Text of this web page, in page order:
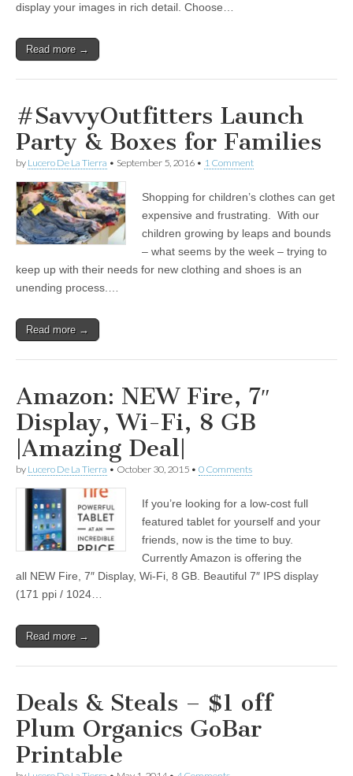
display your images in rich detail. Choose…
Read more →
#SavvyOutfitters Launch
Party & Boxes for Families
by Lucero De La Tierra • September 5, 2016 • 1 Comment
Shopping for children’s clothes can get
expensive and frustrating. With our
children growing by leaps and bounds
– what seems by the week – trying to
keep up with their needs for new clothing and shoes is an
unending process.…
Read more →
Amazon: NEW Fire, 7″
Display, Wi-Fi, 8 GB
|Amazing Deal|
by Lucero De La Tierra • October 30, 2015 • 0 Comments
If you’re looking for a low-cost full
featured tablet for yourself and your
friends, now is the time to buy.
Currently Amazon is offering the
all NEW Fire, 7″ Display, Wi-Fi, 8 GB. Beautiful 7″ IPS display
(171 ppi / 1024…
Read more →
Deals & Steals – $1 off
Plum Organics GoBar
Printable